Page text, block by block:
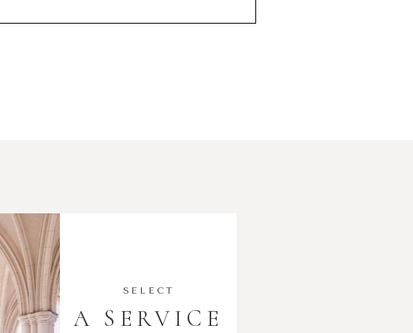
SELECT
A SERVICE